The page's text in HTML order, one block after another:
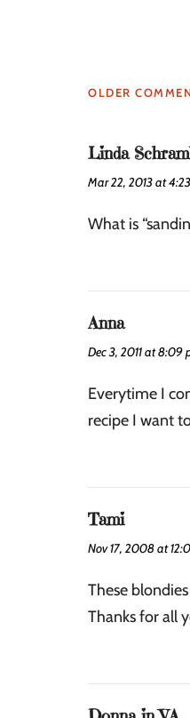
OLDER
Linda
Mar 22, 2013 at
What is
Anna
Dec 3, 2011 at 8:09
Everytime I
recipe I want
Tami
Nov 17, 2008 at
These
Thanks for all